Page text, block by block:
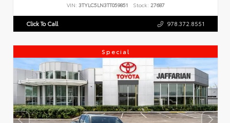
VIN: 3TYLC5LN3TT059851 Stock: 27687
Click To Call 978.372.8551
Special